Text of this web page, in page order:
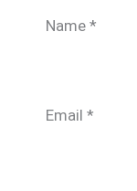
Name *
Email *